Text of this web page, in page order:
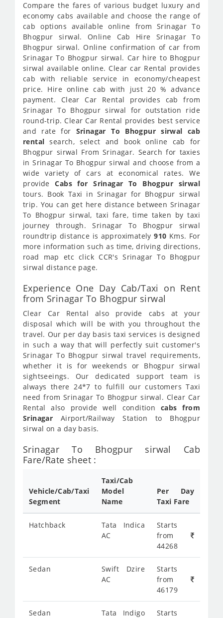
Compare the fares of various budget luxury and
economy cabs available and choose the range of
cab options available online from Srinagar To
Bhogpur sirwal. Online Cab Hire Srinagar To
Bhogpur sirwal. Online confirmation of car from
Srinagar To Bhogpur sirwal. Car hire to Bhogpur
sirwal available online. Clear car Rental provides
cab with reliable service in economy/cheapest
price. Hire online cab with just 20 % advance
payment. Clear Car Rental provides cab from
Srinagar To Bhogpur sirwal for outstation ride
round-trip. Clear Car Rental provides best service
and rate for Srinagar To Bhogpur sirwal cab
rental search, select and book online cab for
Bhogpur sirwal From Srinagar. Search for taxies
in Srinagar To Bhogpur sirwal and choose from a
wide variety of cars at economical rates. We
provideCabs for Srinagar To Bhogpur sirwal
tours. Book Taxi in Srinagar for Bhogpur sirwal
trip. You can get here distance between Srinagar
To Bhogpur sirwal, taxi fare, time taken by taxi
journey through. Srinagar To Bhogpur sirwal
roundtrip distance is approximately910 Kms. For
more information such as time, driving directions,
road map etc click CCR's Srinagar To Bhogpur
sirwal distance page.
Experience One Day Cab/Taxi on Rent
from Srinagar To Bhogpur sirwal
Clear Car Rental also provide cabs at your
disposal which will be with you throughout the
travel. Our per day basis taxi services is designed
in such a way that will perfectly suit customer's
Srinagar To Bhogpur sirwal travel requirements,
whether it is for weekends or Bhogpur sirwal
sightseeings. Our dedicated support team is
always there 24*7 to fulfill our customers Taxi
need from Srinagar To Bhogpur sirwal. Clear Car
Rental also provide well condition cabs from
Srinagar Airport/Railway Station to Bhogpur
sirwal on a day basis.
Srinagar To Bhogpur sirwal Cab
Fare/Rate sheet :
Vehicle/Cab/Taxi
Segment
Taxi/Cab
Model
Name
Per Day
Taxi Fare
Hatchback
Tata Indica
AC
Starts
from
44268
Sedan
Swift Dzire
AC
Starts
from
46179
Sedan
Tata Indigo
Starts